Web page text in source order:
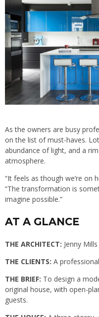
As the owners are busy
on the list of must-haves.
abundance of light, and a
atmosphere.
“It feels as though we’re on
“The transformation is
imagine possible.”
AT A GLANCE
THE ARCHITECT: Jenny
THE CLIENTS: A
THE BRIEF: To design a
original house, with open-
guests.